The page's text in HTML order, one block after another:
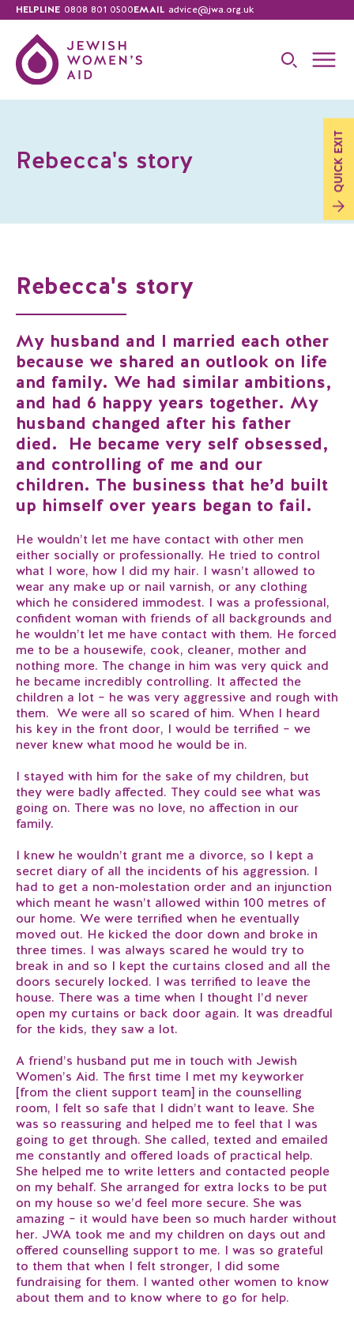
HELPLINE 0808 801 0500EMAIL advice@jwa.org.uk
QUICK
EXIT
Rebecca's story
Rebecca's story
My husband and I married each other
because we shared an outlook on life
and family. We had similar ambitions,
and had 6 happy years together. My
husband changed after his father
died. He became very self obsessed,
and controlling of me and our
children. The business that he’d built
up himself over years began to fail.
He wouldn’t let me have contact with other men
either socially or professionally. He tried to control
what I wore, how I did my hair. I wasn’t allowed to
wear any make up or nail varnish, or any clothing
which he considered immodest. I was a professional,
confident woman with friends of all backgrounds and
he wouldn’t let me have contact with them. He forced
me to be a housewife, cook, cleaner, mother and
nothing more. The change in him was very quick and
he became incredibly controlling. It affected the
children a lot – he was very aggressive and rough with
them. We were all so scared of him. When I heard
his key in the front door, I would be terrified – we
never knew what mood he would be in.
I stayed with him for the sake of my children, but
they were badly affected. They could see what was
going on. There was no love, no affection in our
family.
I knew he wouldn’t grant me a divorce, so I kept a
secret diary of all the incidents of his aggression. I
had to get a non-molestation order and an injunction
which meant he wasn’t allowed within 100 metres of
our home. We were terrified when he eventually
moved out. He kicked the door down and broke in
three times. I was always scared he would try to
break in and so I kept the curtains closed and all the
doors securely locked. I was terrified to leave the
house. There was a time when I thought I’d never
open my curtains or back door again. It was dreadful
for the kids, they saw a lot.
A friend’s husband put me in touch with Jewish
Women’s Aid. The first time I met my keyworker
[from the client support team] in the counselling
room, I felt so safe that I didn’t want to leave. She
was so reassuring and helped me to feel that I was
going to get through. She called, texted and emailed
me constantly and offered loads of practical help.
She helped me to write letters and contacted people
on my behalf. She arranged for extra locks to be put
on my house so we’d feel more secure. She was
amazing – it would have been so much harder without
her. JWA took me and my children on days out and
offered counselling support to me. I was so grateful
to them that when I felt stronger, I did some
fundraising for them. I wanted other women to know
about them and to know where to go for help.